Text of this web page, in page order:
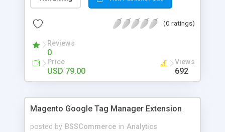
URLs - Easy to make choices with multiple select
price slider - Load product with Ajax - Display(0 ratings)
Reviews
0
Price
USD 79.00
Views
692
Magento Google Tag Manager Extension
posted by BSSCommerce in Analytics